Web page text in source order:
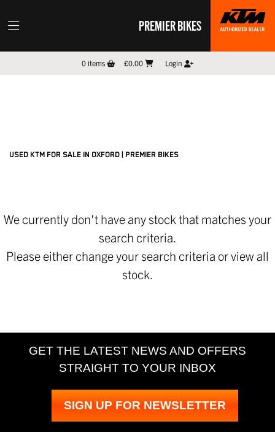
PREMIER BIKES
0items £0.00 Login
USED KTM FOR SALE IN OXFORD | PREMIER BIKES
We currently don't have any stock that matches your
search criteria.
Please either change your search criteria orview all
stock
GET THE LATEST NEWS AND OFFERS
STRAIGHT TO YOUR INBOX
SIGN UP FOR NEWSLETTER